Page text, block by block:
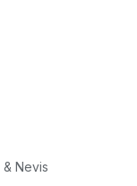
Nevis